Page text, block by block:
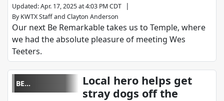
Updated:Apr. 17, 2025 at 4:03 PM CDT |
By KWTX Staffand Clayton Anderson
Our next Be Remarkable takes us to Temple, where
we had the absolute pleasure of meeting Wes
Teeters.
BE
REMARKABLE
Local hero helps get
stray dogs off the